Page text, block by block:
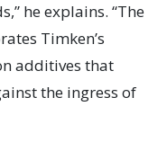
he explains. “The
Timken’s
additives that
the ingress of